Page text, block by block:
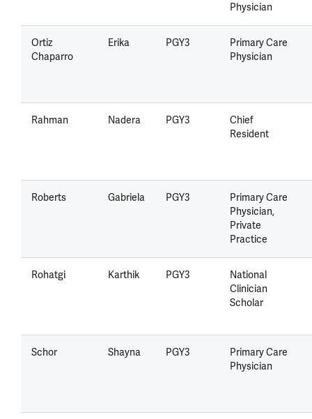
Physician
Ortiz
Chaparro
Erika PGY3
Primary Care
Physician
Rahman Nadera PGY3
Chief
Resident
Roberts Gabriela PGY3
Primary Care
Physician,
Private
Practice
Rohatgi Karthik PGY3
National
Clinician
Scholar
Schor Shayna PGY3
Primary Care
Physician